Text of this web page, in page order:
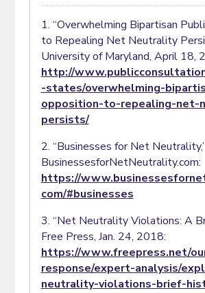
1. “Overwhelming Bipartisan
to Repealing Net Neutrality
University of Maryland, April 18,
http://
-states/overwhelming-
opposition-to-repealing-net-
persists/
2. “Businesses for Net Neutrality,”
BusinessesforNetNeutrality.com:
https://
com/#businesses
3. “Net Neutrality Violations: A
Free Press, Jan. 24, 2018:
https://www.freepress.net/
response/expert-analysis/
neutrality-violations-brief-